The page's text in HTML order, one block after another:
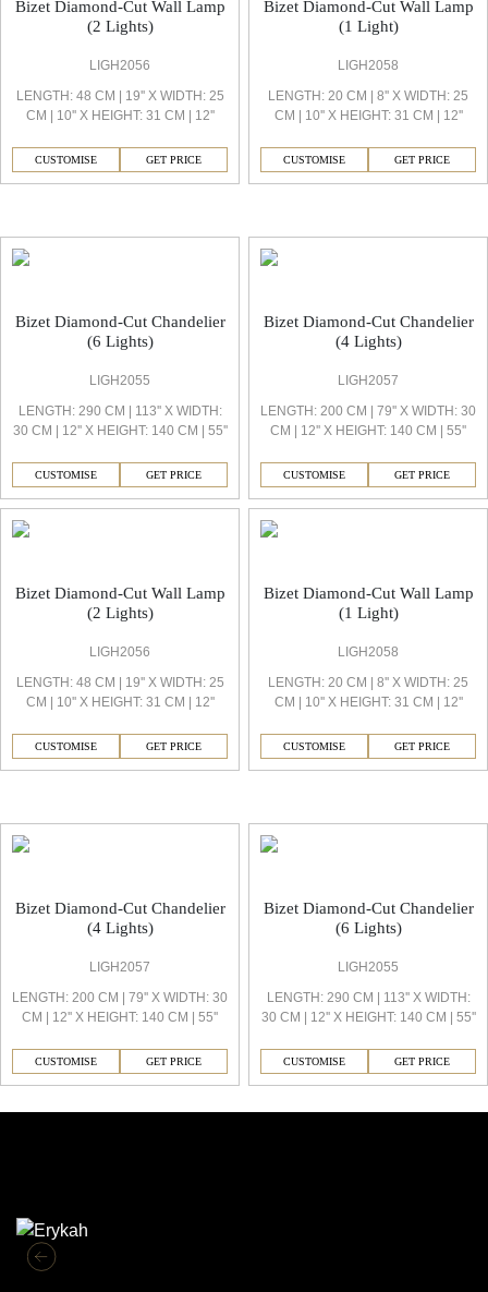
Bizet Diamond-Cut Wall Lamp
(2 Lights)
LIGH2056
LENGTH: 48 CM | 19'' X WIDTH: 25
CM | 10'' X HEIGHT: 31 CM | 12''
CUSTOMISE GET PRICE
Bizet Diamond-Cut Wall Lamp
(1 Light)
LIGH2058
LENGTH: 20 CM | 8'' X WIDTH: 25
CM | 10'' X HEIGHT: 31 CM | 12''
CUSTOMISE GET PRICE
Bizet Diamond-Cut Chandelier
(6 Lights)
LIGH2055
LENGTH: 290 CM | 113'' X WIDTH:
30 CM | 12'' X HEIGHT: 140 CM | 55''
CUSTOMISE GET PRICE
Bizet Diamond-Cut Chandelier
(4 Lights)
LIGH2057
LENGTH: 200 CM | 79'' X WIDTH: 30
CM | 12'' X HEIGHT: 140 CM | 55''
CUSTOMISE GET PRICE
Bizet Diamond-Cut Wall Lamp
(2 Lights)
LIGH2056
LENGTH: 48 CM | 19'' X WIDTH: 25
CM | 10'' X HEIGHT: 31 CM | 12''
CUSTOMISE GET PRICE
Bizet Diamond-Cut Wall Lamp
(1 Light)
LIGH2058
LENGTH: 20 CM | 8'' X WIDTH: 25
CM | 10'' X HEIGHT: 31 CM | 12''
CUSTOMISE GET PRICE
Bizet Diamond-Cut Chandelier
(4 Lights)
LIGH2057
LENGTH: 200 CM | 79'' X WIDTH: 30
CM | 12'' X HEIGHT: 140 CM | 55''
CUSTOMISE GET PRICE
Bizet Diamond-Cut Chandelier
(6 Lights)
LIGH2055
LENGTH: 290 CM | 113'' X WIDTH:
30 CM | 12'' X HEIGHT: 140 CM | 55''
CUSTOMISE GET PRICE